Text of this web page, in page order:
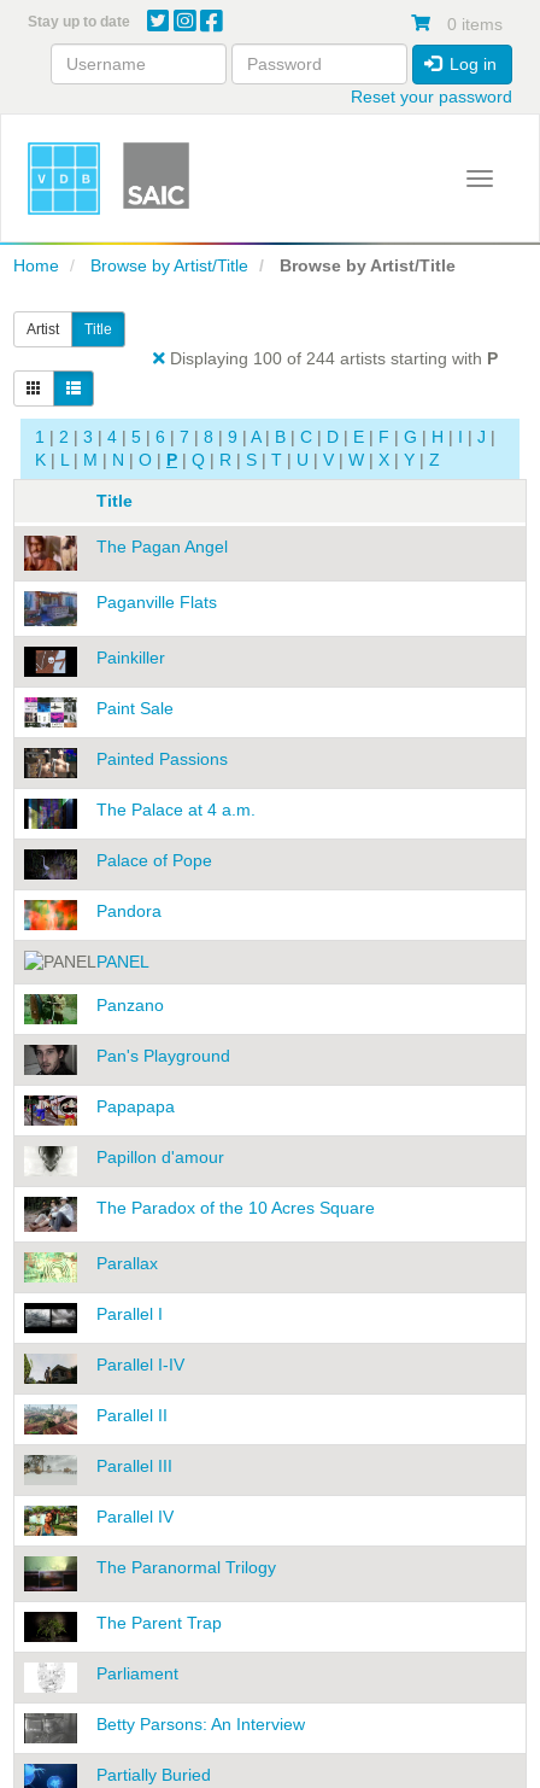
content
Stay up to date 0 items
Log in
Reset your password
Toggle
Home Browse by Artist/Title Browse by Artist/Title
Artist Title
Displaying 100 of 244 artists starting with P
1 | 2 | 3 | 4 | 5 | 6 | 7 | 8 | 9 | A | B | C | D | E | F | G | H | I | J |
K | L | M | N | O | P | Q | R | S | T | U | V | W | X | Y | Z
Title
The Pagan Angel
Paganville Flats
Painkiller
Paint Sale
Painted Passions
The Palace at 4 a.m.
Palace of Pope
Pandora
PANEL
Panzano
Pan's Playground
Papapapa
Papillon d'amour
The Paradox of the 10 Acres Square
Parallax
Parallel I
Parallel I-IV
Parallel II
Parallel III
Parallel IV
The Paranormal Trilogy
The Parent Trap
Parliament
Betty Parsons: An Interview
Partially Buried